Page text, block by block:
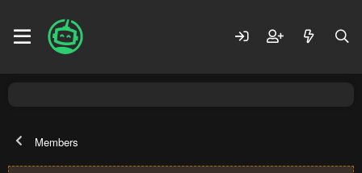
Members